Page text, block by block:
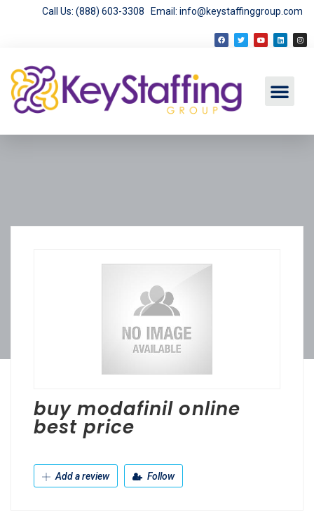
Call Us: (888) 603-3308 Email: info@keystaffinggroup.com
buy modafinil online
best price
Add a review Follow